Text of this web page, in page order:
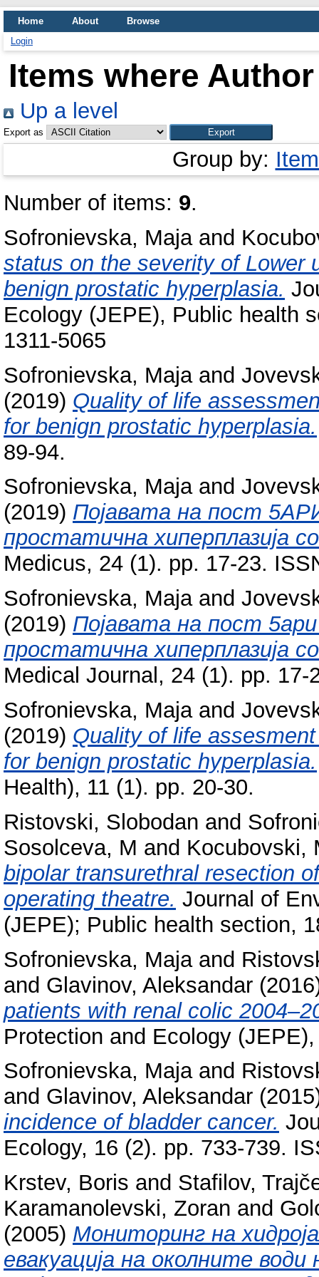
Home About
Browse
Login
Items where
Up a level
Export as
Group by:
Number of items: 9.
Sofronievska, Majaand
status on the severity of Lower
benign prostatic hyperplasia.
Ecology (JEPE), Public health
1311-5065
Sofronievska, Majaand
(2019) Quality of life
for benign prostatic hyperplasia.
89-94.
Sofronievska, Majaand
(2019) Појавата на пост
простатична хиперплазија
Medicus, 24 (1). pp. 17-23.
Sofronievska, Majaand
(2019) Појавата нa пост
простатична хиперплазија
Medical Journal, 24 (1). pp. 17-
Sofronievska, Majaand
(2019) Quality of life
for benign prostatic hyperplasia.
Health), 11 (1). pp. 20-30.
Ristovski, Slobodan and
Sosolceva, M and Kocubovski,
bipolar transurethral resection
operating theatre. Journal of
(JEPE); Public health section,
Sofronievska, Majaand
and Glavinov, Aleksandar
patients with renal colic
Protection and Ecology
Sofronievska, Majaand
and Glavinov, Aleksandar
incidence of bladder cancer.
Ecology, 16 (2). pp. 733-739.
Krstev, Boris and Stafilov,
Karamanolevski, Zoran and
(2005) Мониторинг на
евакуација на околните